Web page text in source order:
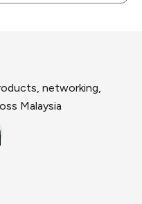
networking,
Malaysia